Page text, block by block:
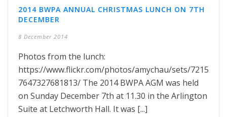
2014 BWPA ANNUAL CHRISTMAS LUNCH ON 7TH
DECEMBER
8 December 2014
Photos from the lunch:
https://www.flickr.com/photos/amychau/sets/7215
7647327681813/ The 2014 BWPA AGM was held
on Sunday December 7th at 11.30 in the Arlington
Suite at Letchworth Hall. It was [...]